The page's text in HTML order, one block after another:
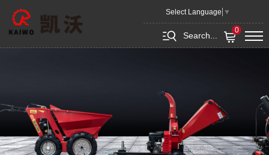
Select Language ▼
Search...
0
Front
End
Loader